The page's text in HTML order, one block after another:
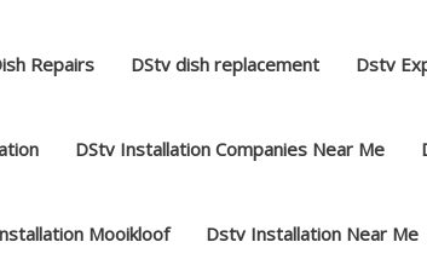
Repairs DStv dish replacement Dstv
DStv Installation Companies Near Me
Mooikloof Dstv Installation Near Me